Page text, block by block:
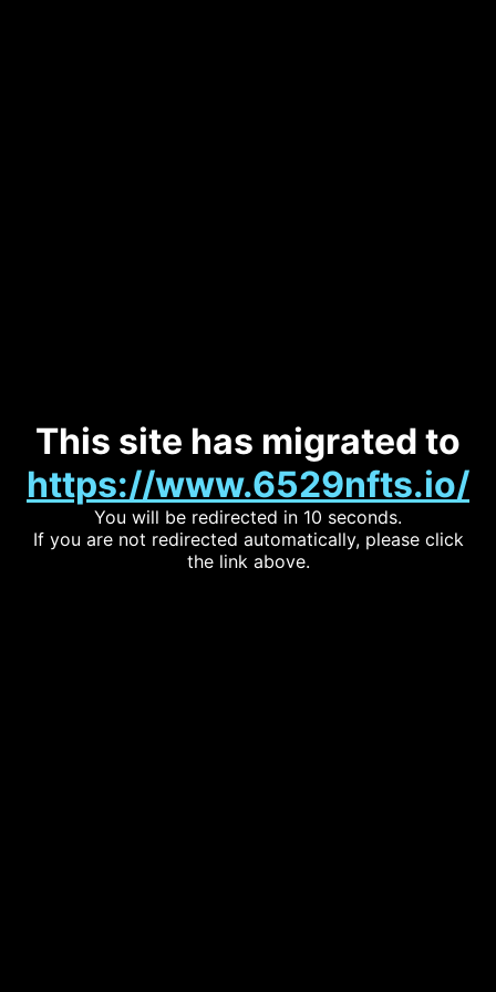
This site has migrated to
https://www.6529nfts.io/
You will be redirected in 10 seconds.
If you are not redirected automatically, please click
the link above.